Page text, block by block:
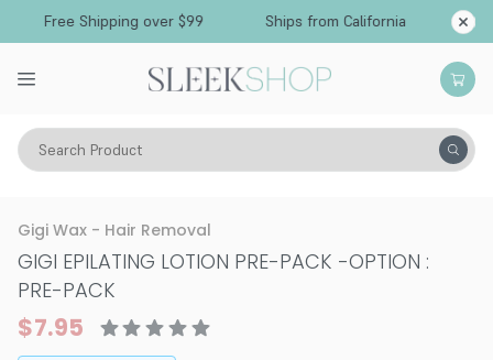
Free Shipping over $99 Ships from California
Search Product
Vitality Skin Hair Removal
Gigi Wax - Hair Removal
GIGI EPILATING LOTION PRE-PACK -OPTION :
PRE-PACK
$7.95